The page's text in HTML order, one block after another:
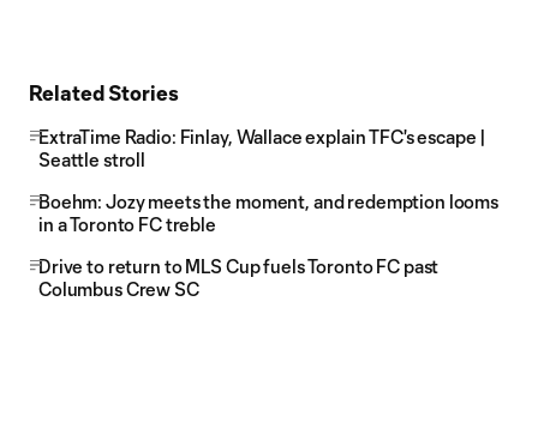
Related Stories
ExtraTime Radio: Finlay, Wallace explain TFC's escape |
Seattle stroll
Boehm: Jozy meets the moment, and redemption looms
in a Toronto FC treble
Drive to return to MLS Cup fuels Toronto FC past
Columbus Crew SC